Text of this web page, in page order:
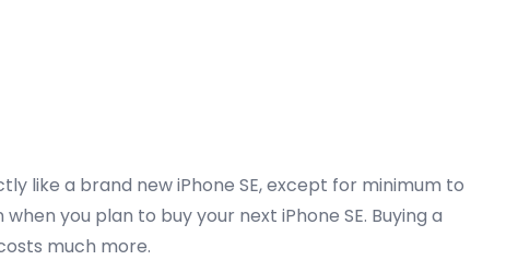
like a brand new iPhone SE, except for minimum to
you plan to buy your next iPhone SE. Buying a
much more.